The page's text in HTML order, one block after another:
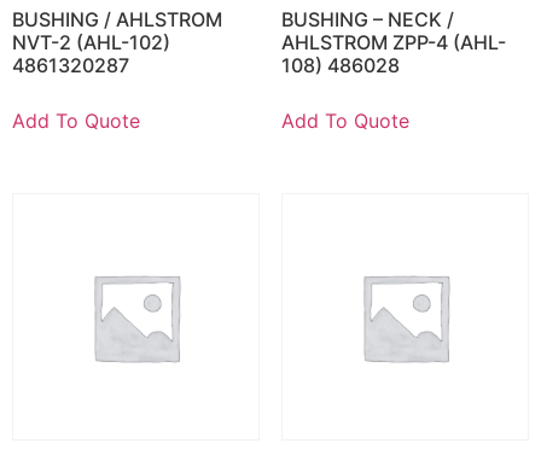
BUSHING / AHLSTROM
NVT-2 (AHL-102)
4861320287
Add To Quote
BUSHING – NECK /
AHLSTROM ZPP-4 (AHL-
108) 486028
Add To Quote